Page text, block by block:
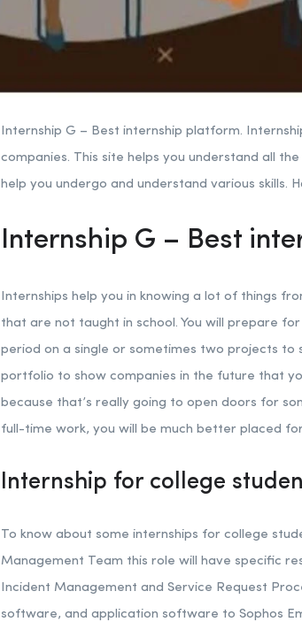
Internship G – Best internship platform.
companies. This site helps you understand all
help you undergo and understand various skills.
Internship G – Best
Internships help you in knowing a lot of things
that are not taught in school. You will prepare
period on a single or sometimes two projects to
portfolio to show companies in the future that
because that’s really going to open doors for
full-time work, you will be much better placed
Internship for college
To know about some internships for college
Management Team this role will have specific
Incident Management and Service Request
software, and application software to Sophos